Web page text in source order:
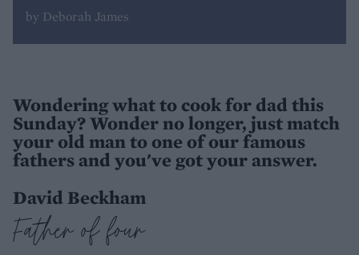
by Deborah James
Wondering what to cook for dad this
Sunday? Wonder no longer, just match
your old man to one of our famous
fathers and you've got your answer.
David Beckham
Father of four